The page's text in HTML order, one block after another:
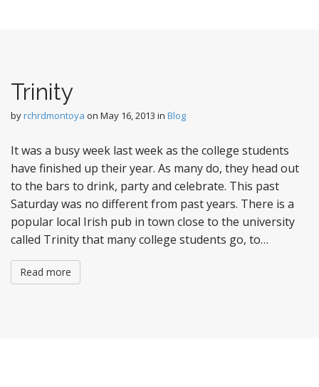
Trinity
byrchrdmontoya on May 16, 2013 in Blog
It was a busy week last week as the college students
have finished up their year. As many do, they head out
to the bars to drink, party and celebrate. This past
Saturday was no different from past years. There is a
popular local Irish pub in town close to the university
called Trinity that many college students go, to…
Read more